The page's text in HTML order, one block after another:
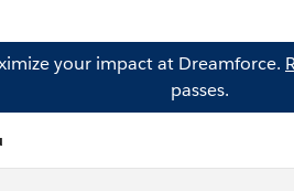
your impact at Dreamforce.
passes.